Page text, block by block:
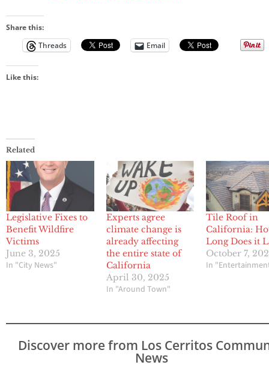
Share this:
Threads
Email
Like this:
Related
Legislative Fixes to
Benefit Wildfire
Victims
June 3, 2025
In "City News"
Experts agree
climate change is
already affecting
the entire state of
California
April 30, 2025
In "Around Town"
Tile Roof in
California:
Long Does it
October 7,
In
Discover more from Los Cerritos
News